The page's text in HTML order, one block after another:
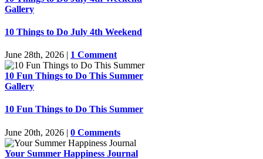
Gallery
10 Things to Do July 4th Weekend
June 28th, 2026 | 1 Comment
10 Fun Things to Do This Summer
Gallery
10 Fun Things to Do This Summer
June 20th, 2026 | 0 Comments
Your Summer Happiness Journal